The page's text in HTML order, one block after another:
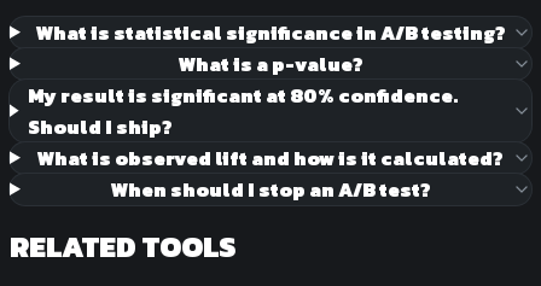
What is statistical significance in A/B testing?
What is a p-value?
My result is significant at 80% confidence.
Should I ship?
What is observed lift and how is it calculated?
When should I stop an A/B test?
RELATED TOOLS